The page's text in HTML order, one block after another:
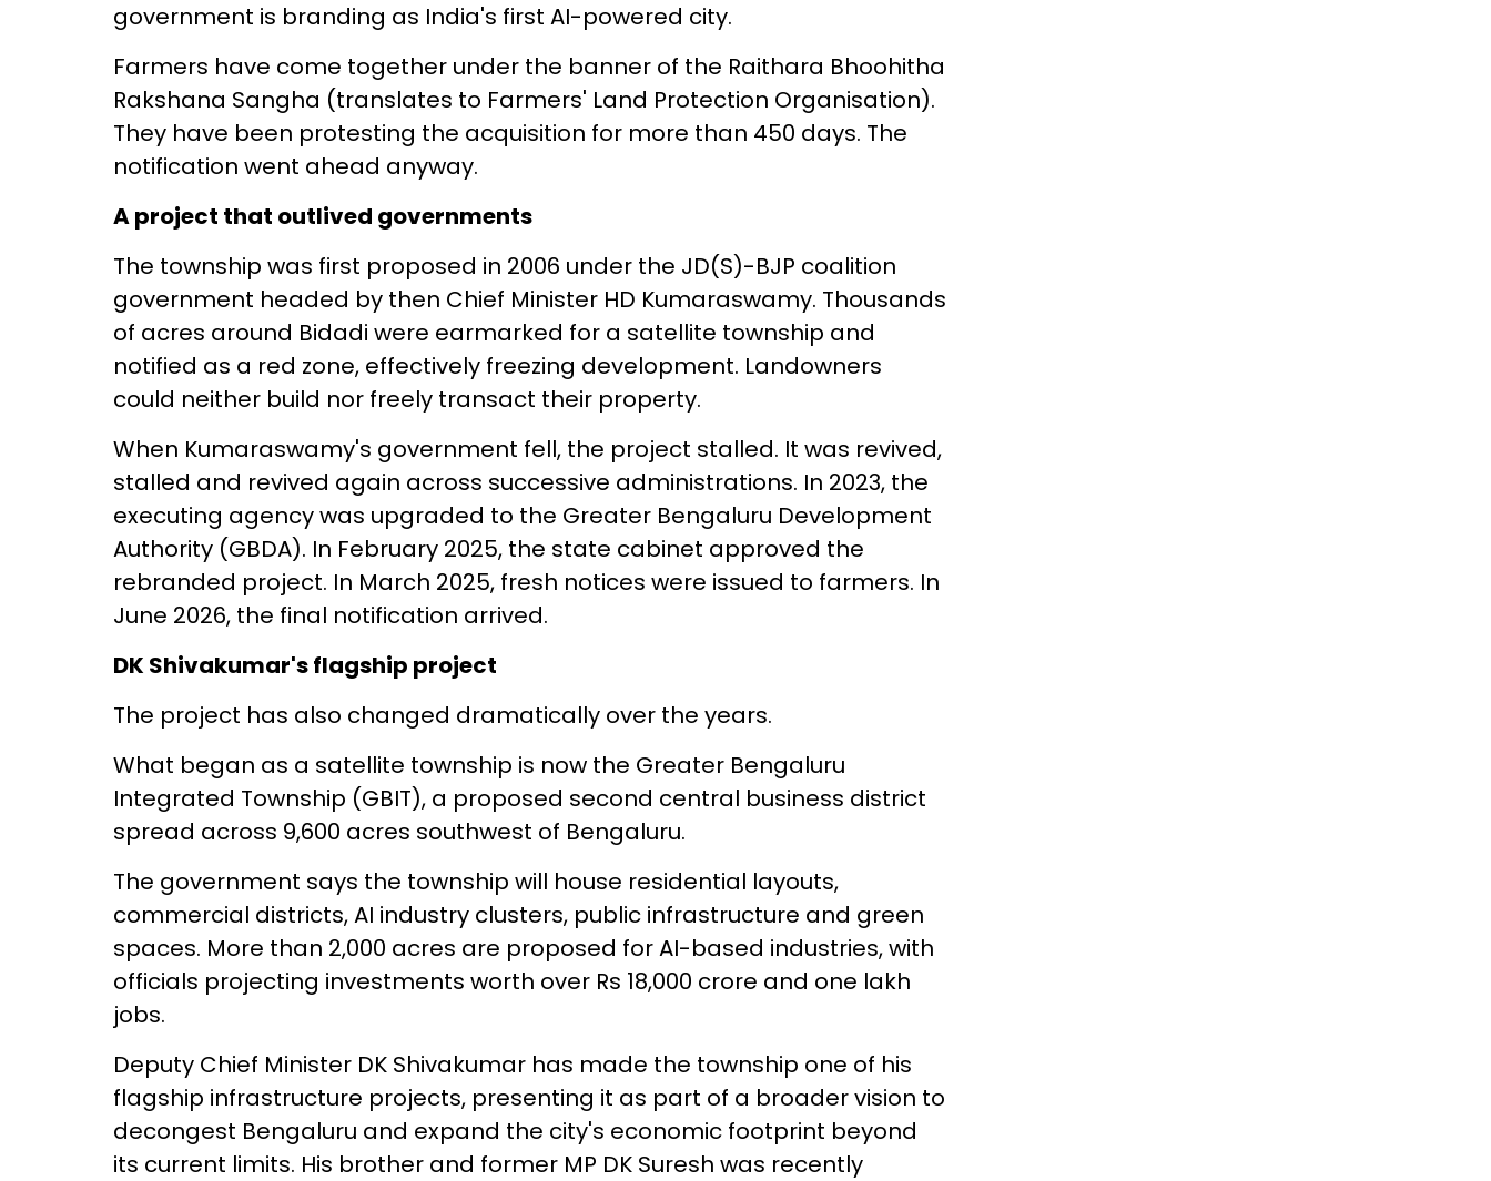
government is branding as India's first AI-powered city.
Farmers have come together under the banner of the Raithara Bhoohitha
Rakshana Sangha (translates to Farmers' Land Protection Organisation).
They have been protesting the acquisition for more than 450 days. The
notification went ahead anyway.
A project that outlived governments
The township was first proposed in 2006 under the JD(S)-BJP coalition
government headed by then Chief Minister HD Kumaraswamy. Thousands
of acres around Bidadi were earmarked for a satellite township and
notified as a red zone, effectively freezing development. Landowners
could neither build nor freely transact their property.
When Kumaraswamy's government fell, the project stalled. It was revived,
stalled and revived again across successive administrations. In 2023, the
executing agency was upgraded to the Greater Bengaluru Development
Authority (GBDA). In February 2025, the state cabinet approved the
rebranded project. In March 2025, fresh notices were issued to farmers. In
June 2026, the final notification arrived.
DK Shivakumar's flagship project
The project has also changed dramatically over the years.
What began as a satellite township is now the Greater Bengaluru
Integrated Township (GBIT), a proposed second central business district
spread across 9,600 acres southwest of Bengaluru.
The government says the township will house residential layouts,
commercial districts, AI industry clusters, public infrastructure and green
spaces. More than 2,000 acres are proposed for AI-based industries, with
officials projecting investments worth over Rs 18,000 crore and one lakh
jobs.
Deputy Chief Minister DK Shivakumar has made the township one of his
flagship infrastructure projects, presenting it as part of a broader vision to
decongest Bengaluru and expand the city's economic footprint beyond
its current limits. His brother and former MP DK Suresh was recently